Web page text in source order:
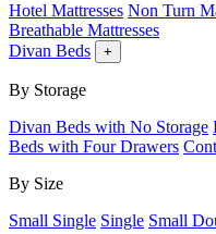
Hotel Mattresses Non Turn
Breathable Mattresses
Divan Beds
+
By Storage
Divan Beds with No Storage
Beds with Four Drawers
By Size
Small Single Single Small